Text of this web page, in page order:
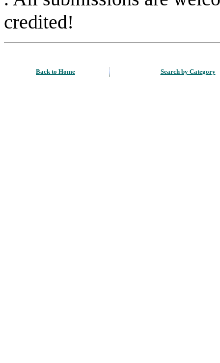
credited!
Back to Home Search by Category